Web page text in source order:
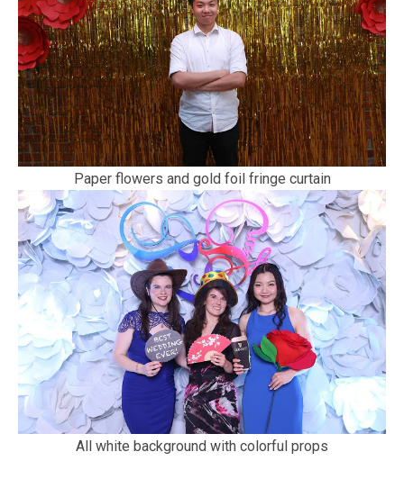
Paper flowers and gold foil fringe curtain
All white background with colorful props